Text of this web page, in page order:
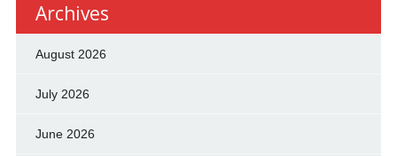
Archives
August 2026
July 2026
June 2026